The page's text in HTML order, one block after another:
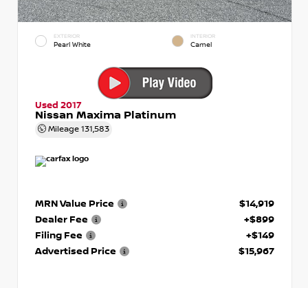
EXTERIOR
Pearl White
INTERIOR
Camel
Used 2017
Nissan Maxima Platinum
Mileage 131,583
MRN Value Price
$14,919
Dealer Fee
+$899
Filing Fee
+$149
Advertised Price
$15,967